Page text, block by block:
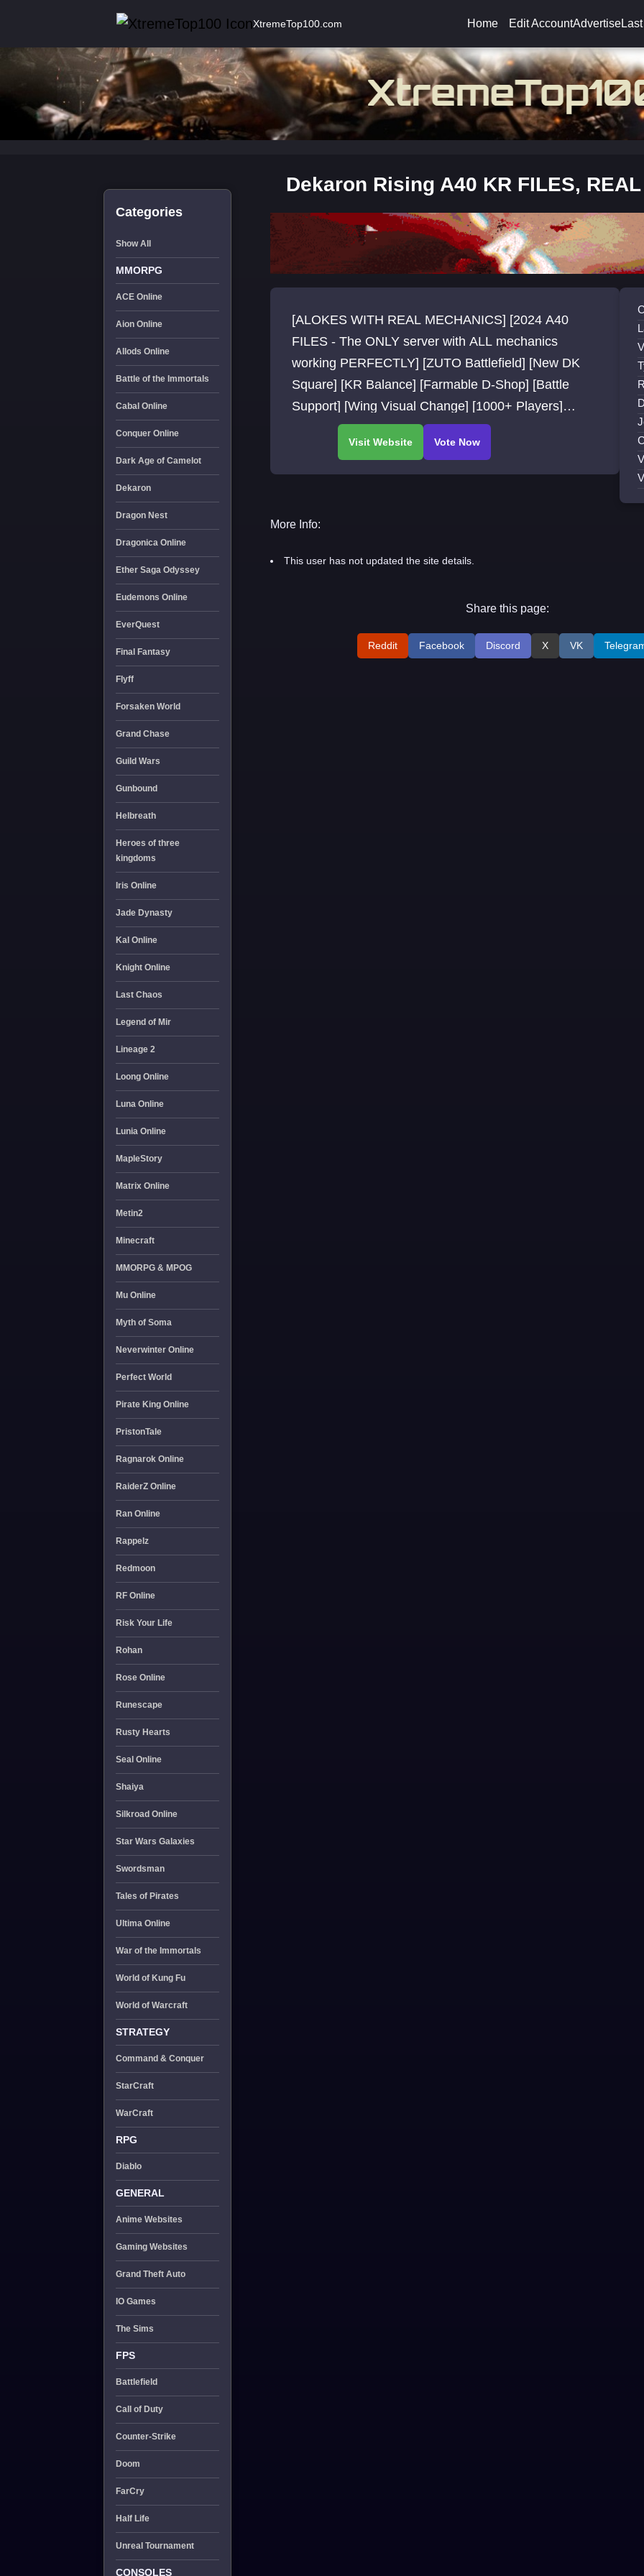
XtremeTop100.com Home Edit AccountAdvertise
Categories
Show All
MMORPG
ACE Online
Aion Online
Allods Online
Battle of the Immortals
Cabal Online
Conquer Online
Dark Age of Camelot
Dekaron
Dragon Nest
Dragonica Online
Ether Saga Odyssey
Eudemons Online
EverQuest
Final Fantasy
Flyff
Forsaken World
Grand Chase
Guild Wars
Gunbound
Helbreath
Heroes of three
kingdoms
Iris Online
Jade Dynasty
Kal Online
Knight Online
Last Chaos
Legend of Mir
Lineage 2
Loong Online
Luna Online
Lunia Online
MapleStory
Matrix Online
Metin2
Minecraft
MMORPG & MPOG
Mu Online
Myth of Soma
Neverwinter Online
Perfect World
Pirate King Online
PristonTale
Ragnarok Online
RaiderZ Online
Ran Online
Rappelz
Redmoon
RF Online
Risk Your Life
Rohan
Rose Online
Runescape
Rusty Hearts
Seal Online
Shaiya
Silkroad Online
Star Wars Galaxies
Swordsman
Tales of Pirates
Ultima Online
War of the Immortals
World of Kung Fu
World of Warcraft
STRATEGY
Command & Conquer
StarCraft
WarCraft
RPG
Diablo
GENERAL
Anime Websites
Gaming Websites
Grand Theft Auto
IO Games
The Sims
FPS
Battlefield
Call of Duty
Counter-Strike
Doom
FarCry
Half Life
Unreal Tournament
CONSOLES
Dekaron Rising A40 KR FILES,
[ALOKES WITH REAL MECHANICS] [2024 A40
FILES - The ONLY server with ALL mechanics
working PERFECTLY] [ZUTO Battlefield] [New DK
Square] [KR Balance] [Farmable D-Shop] [Battle
Support] [Wing Visual Change] [1000+ Players]
[400+ fps ] [Global Servers]
More Info:
This user has not updated the site details.
Share this page:
Reddit Facebook Discord X VK